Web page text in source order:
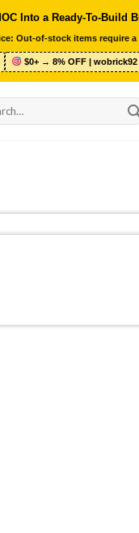
Into a Ready-To-Build
Out-of-stock items require
$0+ → 8% OFF | wobrick92